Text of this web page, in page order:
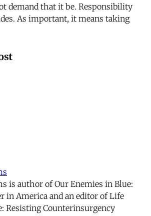
demand that it be. Responsibility
As important, it means taking
is author of Our Enemies in Blue:
in America and an editor of Life
Resisting Counterinsurgency